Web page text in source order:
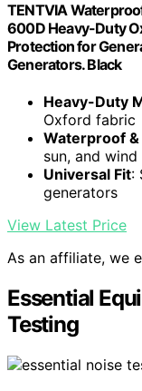
TENTVIA
600D Heavy-Duty
Protection for
Generators. Black
Heavy-Duty
Oxford fabric
Waterproof
sun, and wind
Universal Fit:
generators
View Latest Price
As an affiliate, we
Essential
Testing